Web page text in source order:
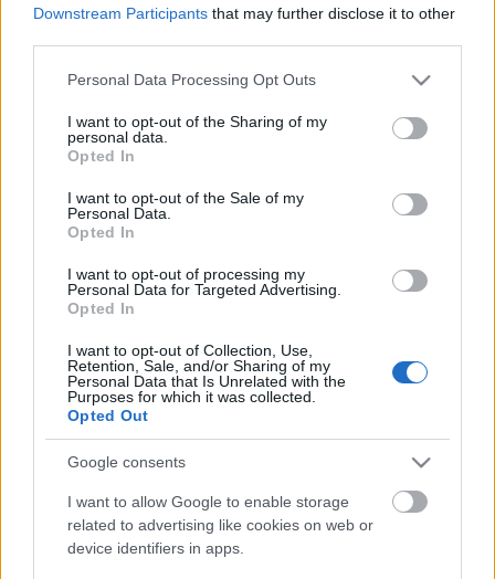
Downstream Participants that may further disclose it to other
Please note that this website/app uses one or more Google
not limited to your visit or usage behaviour. You may click to
grant or deny consent to Google and its third-party tags to
use your data for below specified purposes in below Google
consent section.
Personal Data Processing Opt Outs
I want to opt-out of the Sharing of my
personal data.
Opted In
I want to opt-out of the Sale of my
Personal Data.
Opted In
I want to opt-out of processing my
Personal Data for Targeted Advertising.
Opted In
I want to opt-out of Collection, Use,
Retention, Sale, and/or Sharing of my
Personal Data that Is Unrelated with the
Purposes for which it was collected.
Opted Out
Google consents
I want to allow Google to enable storage
related to advertising like cookies on web or
device identifiers in apps.
Ajánlott bejegyzések:
Outsider Art Fair New York - 2012. január
MÁS világ - Sajó Boglárka kiállítása a BAB
Galériában
2x2 fórumot az európai outsider